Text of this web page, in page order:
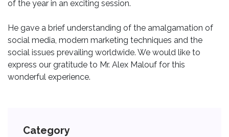
of the year in an exciting session.
He gave a brief understanding of the amalgamation of
social media, modern marketing techniques and the
social issues prevailing worldwide. We would like to
express our gratitude to Mr. Alex Malouf for this
wonderful experience.
Category